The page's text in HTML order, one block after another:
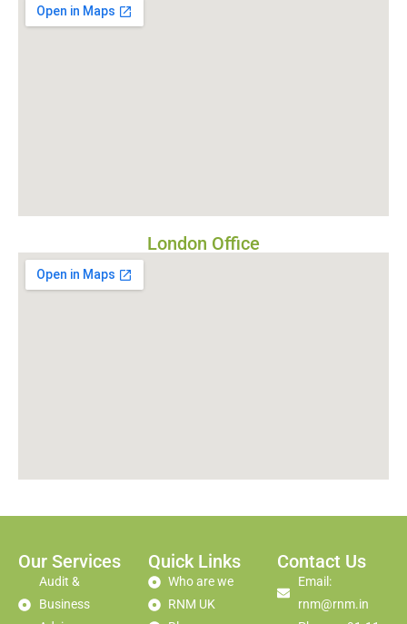
London Office
Our Services
Audit &
Business
Quick Links
Who are we
RNM UK
Contact Us
Email:
rnm@rnm.in